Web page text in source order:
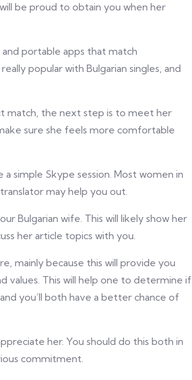
be proud to obtain you when her
and portable apps that match
popular with Bulgarian singles, and
match, the next step is to meet her
sure she feels more comfortable
simple Skype session. Most women in
may help you out.
Bulgarian wife. This will likely show her
her article topics with you.
mainly because this will provide you
values. This will help one to determine if
you’ll both have a better chance of
her. You should do this both in
commitment.